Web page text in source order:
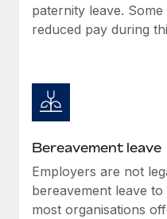
Most teams hear "payroll
six-month project with a
paternity leave.
reduced pay during
Bereavement leave
Employers are not
bereavement leave
most organisations